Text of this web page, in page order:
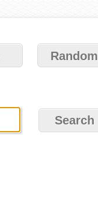
Random